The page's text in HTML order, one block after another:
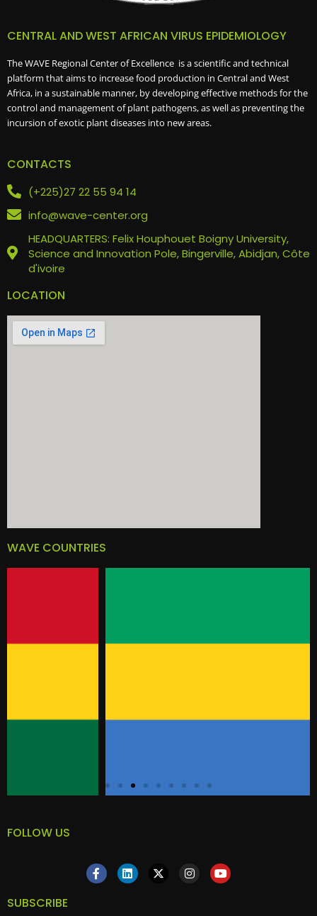
CENTRAL AND WEST AFRICAN VIRUS EPIDEMIOLOGY
The WAVE Regional Center of Excellence is a scientific and technical
platform that aims to increase food production in Central and West
Africa, in a sustainable manner, by developing effective methods for the
control and management of plant pathogens, as well as preventing the
incursion of exotic plant diseases into new areas.
CONTACTS
(+225)27 22 55 94 14
info@wave-center.org
HEADQUARTERS: Felix Houphouet Boigny University,
Science and Innovation Pole, Bingerville, Abidjan, Côte
d'ivoire
LOCATION
WAVE COUNTRIES
FOLLOW US
SUBSCRIBE